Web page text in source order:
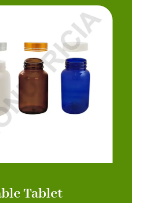
Tablet